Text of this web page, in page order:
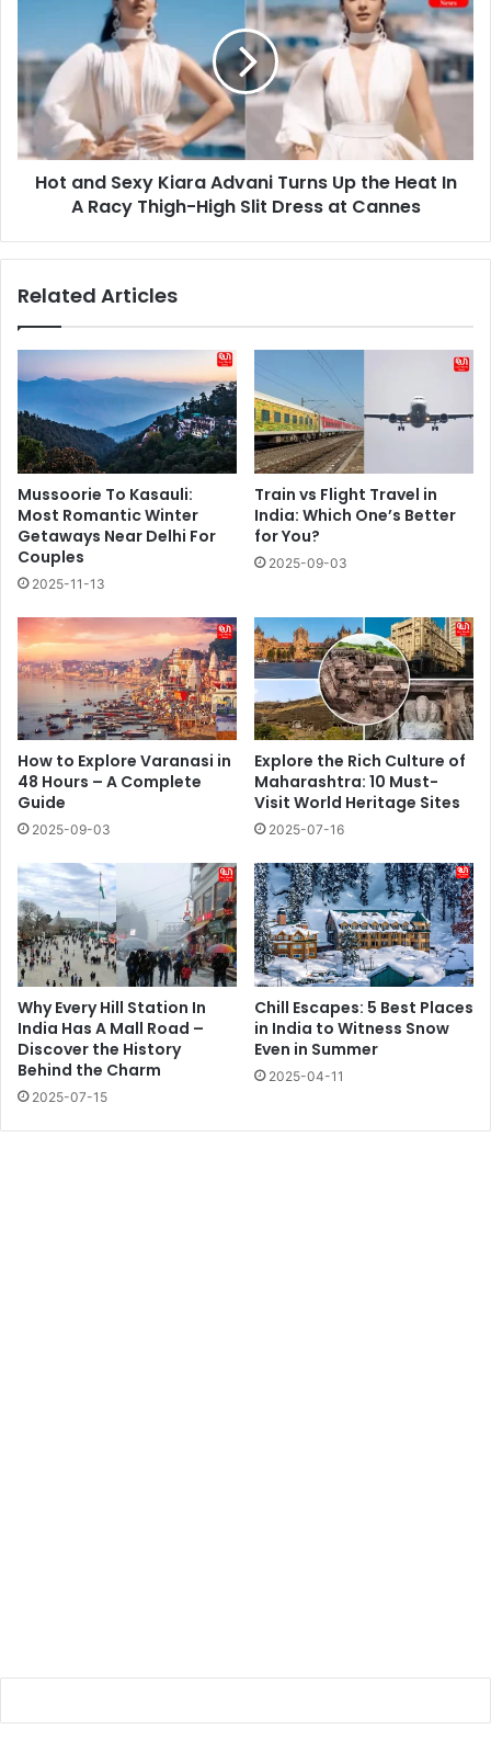
Advani
Turns
Up
the
Heat
Slit
Hot and Sexy Kiara Advani Turns Up the Heat In
A Racy Thigh-High Slit Dress at Cannes
Related Articles
Mussoorie To Kasauli:
Most Romantic Winter
Getaways Near Delhi For
Couples
2025-11-13
Train vs Flight Travel in
India: Which One’s Better
for You?
2025-09-03
How to Explore Varanasi in
48 Hours – A Complete
Guide
2025-09-03
Explore the Rich Culture of
Maharashtra: 10 Must-
Visit World Heritage Sites
2025-07-16
Why Every Hill Station In
India Has A Mall Road –
Discover the History
Behind the Charm
2025-07-15
Chill Escapes: 5 Best Places
in India to Witness Snow
Even in Summer
2025-04-11